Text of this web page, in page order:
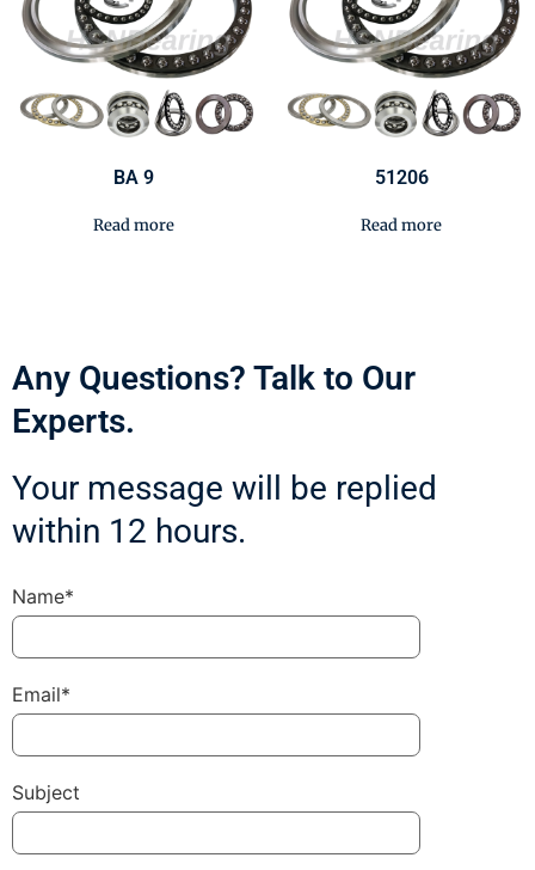
BA 9
Read more
51206
Read more
Any Questions? Talk to Our
Experts.
Your message will be replied
within 12 hours.
Name*
Email*
Subject